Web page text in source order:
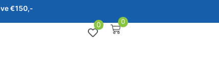
€150,-
0
0